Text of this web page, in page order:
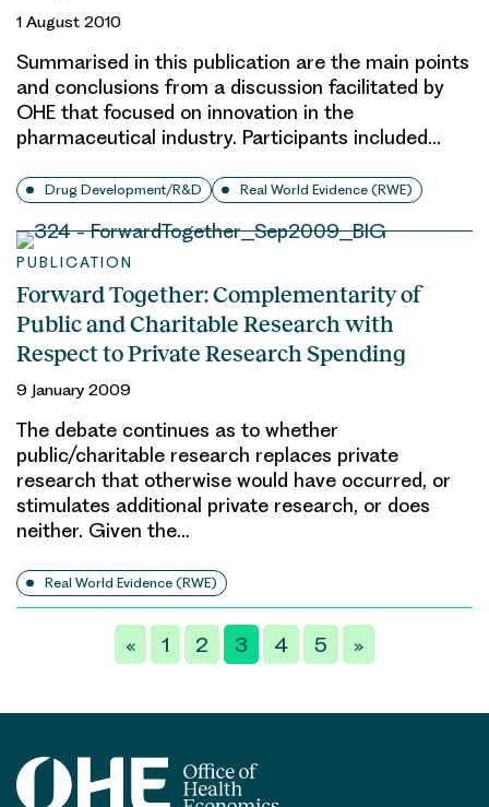
1 August 2010
Summarised in this publication are the main points
and conclusions from a discussion facilitated by
OHE that focused on innovation in the
pharmaceutical industry. Participants included…
Drug Development/R&D Real World Evidence (RWE)
PUBLICATION
Forward Together: Complementarity of
Public and Charitable Research with
Respect to Private Research Spending
9 January 2009
The debate continues as to whether
public/charitable research replaces private
research that otherwise would have occurred, or
stimulates additional private research, or does
neither. Given the…
Real World Evidence (RWE)
« 1 2 3 4 5 »